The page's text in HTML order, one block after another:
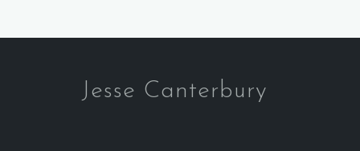
Jesse Canterbury